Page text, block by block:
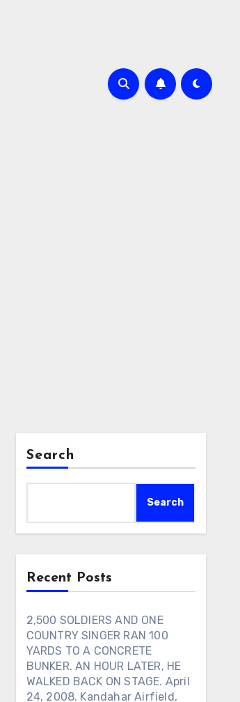
Search
Search
Recent Posts
2,500 SOLDIERS AND ONE
COUNTRY SINGER RAN 100
YARDS TO A CONCRETE
BUNKER. AN HOUR LATER, HE
WALKED BACK ON STAGE. April
24, 2008. Kandahar Airfield,